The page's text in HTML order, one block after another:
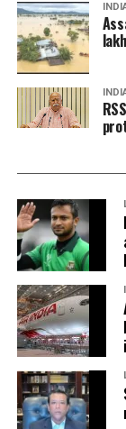
support the
affected
Medical
teams were
in Delhi.
Passengers
those
The minister
continued
safely.